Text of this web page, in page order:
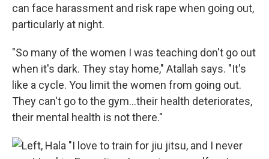
can face harassment and risk rape when going out,
particularly at night.
"So many of the women I was teaching don't go out
when it's dark. They stay home," Atallah says. "It's
like a cycle. You limit the women from going out.
They can't go to the gym…their health deteriorates,
their mental health is not there."